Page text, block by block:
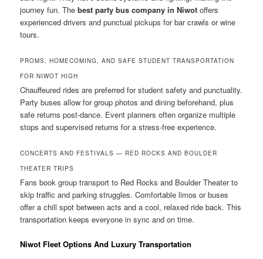
journey fun. Thebest party bus company in Niwot offers
experienced drivers and punctual pickups for bar crawls or wine
tours.
PROMS, HOMECOMING, AND SAFE STUDENT TRANSPORTATION
FOR NIWOT HIGH
Chauffeured rides are preferred for student safety and punctuality.
Party buses allow for group photos and dining beforehand, plus
safe returns post-dance. Event planners often organize multiple
stops and supervised returns for a stress-free experience.
CONCERTS AND FESTIVALS — RED ROCKS AND BOULDER
THEATER TRIPS
Fans book group transport to Red Rocks and Boulder Theater to
skip traffic and parking struggles. Comfortable limos or buses
offer a chill spot between acts and a cool, relaxed ride back. This
transportation keeps everyone in sync and on time.
Niwot Fleet Options And Luxury Transportation